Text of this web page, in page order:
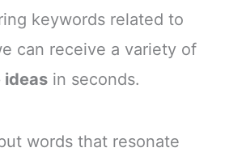
keywords related to
can receive a variety of
ideas in seconds.
words that resonate